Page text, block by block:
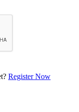
Register Now